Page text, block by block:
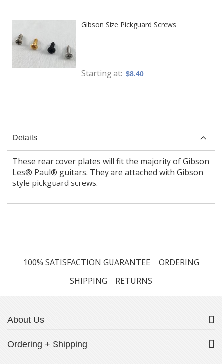
Gibson Size Pickguard Screws
Starting at $8.40
Details
These rear cover plates will fit the majority of Gibson
Les® Paul® guitars. They are attached with Gibson
style pickguard screws.
100% SATISFACTION GUARANTEE
ORDERING
SHIPPING
RETURNS
About Us
Ordering + Shipping